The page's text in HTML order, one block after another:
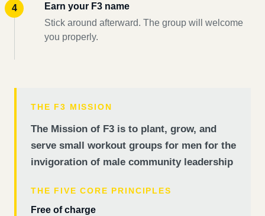
Earn your F3 name
Stick around afterward. The group will welcome
you properly.
THE F3 MISSION
The Mission of F3 is to plant, grow, and
serve small workout groups for men for the
invigoration of male community leadership
THE FIVE CORE PRINCIPLES
Free of charge